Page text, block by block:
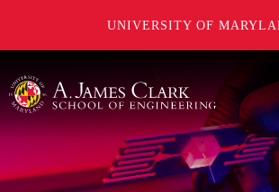
UNIVERSITY OF